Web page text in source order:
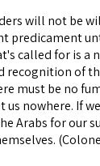
will not be
predicament
called for is a
of
must be no
nowhere. If
Arabs for our